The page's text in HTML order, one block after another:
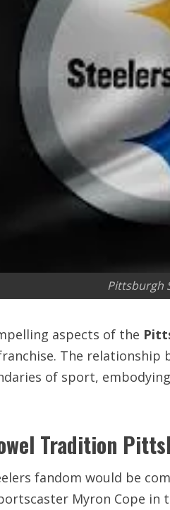
Pittsburgh
aspects of the
The relationship
of sport,
Tradition
fandom would be
Myron Cope in